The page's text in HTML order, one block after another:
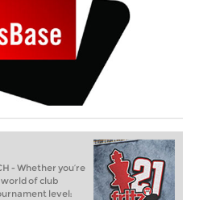
- Whether you’re
of club
level: